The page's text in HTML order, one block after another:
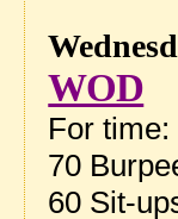
WOD
For time:
70
60 Sit-